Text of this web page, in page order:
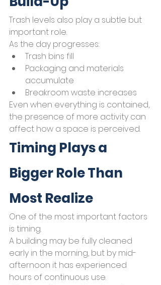
Trash levels also play a subtle but
important role.
As the day progresses:
Trash bins fill
Packaging and materials
accumulate
Breakroom waste increases
Even when everything is contained,
the presence of more activity can
affect how a space is perceived.
Timing Plays a
Bigger Role Than
Most Realize
One of the most important factors
is timing.
A building may be fully cleaned
early in the morning, but by mid-
afternoon it has experienced
hours of continuous use.